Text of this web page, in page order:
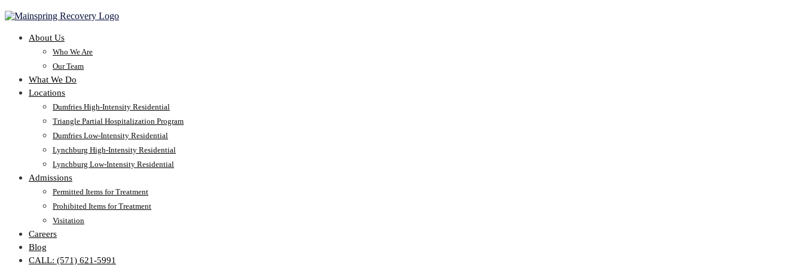
About Us
Who We Are
Our Team
What We Do
Locations
Dumfries High-Intensity Residential
Triangle Partial Hospitalization Program
Dumfries Low-Intensity Residential
Lynchburg High-Intensity Residential
Lynchburg Low-Intensity Residential
Admissions
Permitted Items for Treatment
Prohibited Items for Treatment
Visitation
Careers
Blog
CALL: (571) 621-5991